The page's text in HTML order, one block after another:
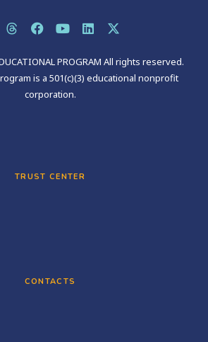
PROGRAM All rights reserved.
is a 501(c)(3) educational nonprofit
corporation.
TRUST CENTER
CONTACTS